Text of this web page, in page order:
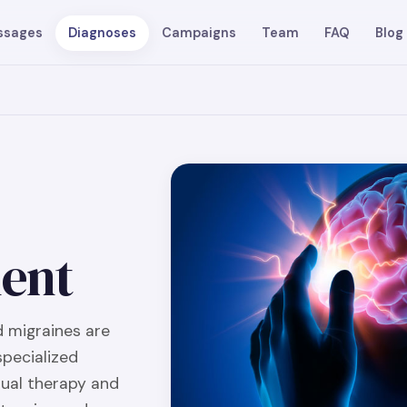
Diagnoses Campaigns Team FAQ Blog
migraines are
therapy and